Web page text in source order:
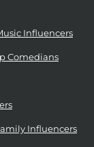
Influencers
Comedians
Influencers